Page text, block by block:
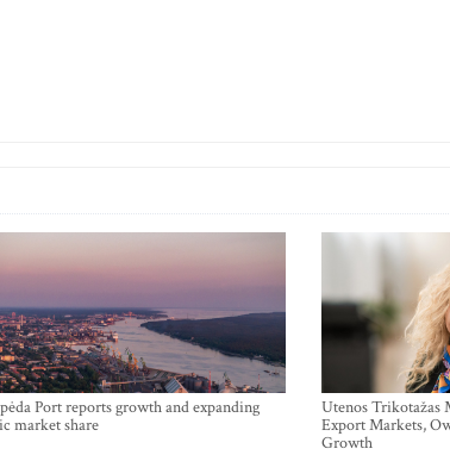
Port reports growth and expanding
market share
Utenos Trikotažas
Export Markets,
Growth